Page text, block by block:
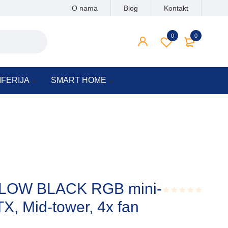
O nama Blog Kontakt
0
0
SMART HOME
BLACK RGB mini-
Mid-tower, 4x fan